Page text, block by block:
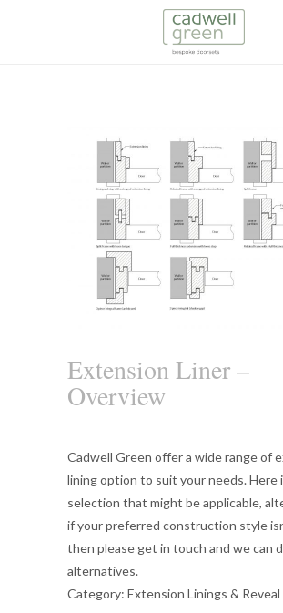
Extension Liner –
Overview
Cadwell Green offer a wide range of
lining option to suit your needs. Here
selection that might be applicable,
if your preferred construction style
then please get in touch and we can
alternatives.
Category: Extension Linings &